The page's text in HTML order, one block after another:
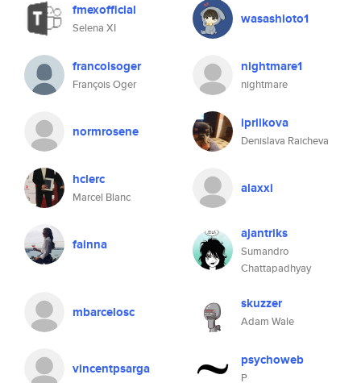
fmexofficial
Selena XI
wasashioto1
francoisoger
François Oger
nightmare1
nightmare
normrosene iprilkova
Denislava Raicheva
hclerc
Marcel Blanc
alaxxi
fainna
ajantriks
Sumandro
Chattapadhyay
mbarcelosc skuzzer
Adam Wale
vincentpsarga psychoweb
P